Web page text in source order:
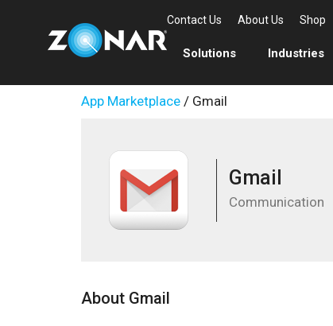
Contact Us About Us Shop
Solutions Industries
App Marketplace / Gmail
Gmail
Communication
About Gmail